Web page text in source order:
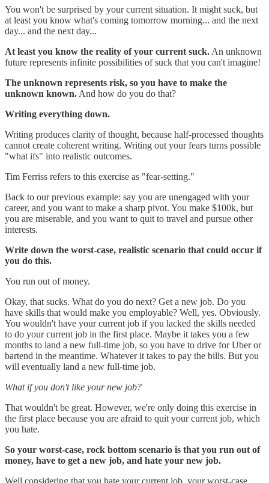
You won't be surprised by your current situation. It might suck, but
at least you know what's coming tomorrow morning... and the next
day... and the next day...
At least you know the reality of your current suck. An unknown
future represents infinite possibilities of suck that you can't imagine!
The unknown represents risk, so you have to make the
unknown known. And how do you do that?
Writing everything down.
Writing produces clarity of thought, because half-processed thoughts
cannot create coherent writing. Writing out your fears turns possible
"what ifs" into realistic outcomes.
Tim Ferriss refers to this exercise as "fear-setting."
Back to our previous example: say you are unengaged with your
career, and you want to make a sharp pivot. You make $100k, but
you are miserable, and you want to quit to travel and pursue other
interests.
Write down the worst-case, realistic scenario that could occur if
you do this.
You run out of money.
Okay, that sucks. What do you do next? Get a new job. Do you
have skills that would make you employable? Well, yes. Obviously.
You wouldn't have your current job if you lacked the skills needed
to do your current job in the first place. Maybe it takes you a few
months to land a new full-time job, so you have to drive for Uber or
bartend in the meantime. Whatever it takes to pay the bills. But you
will eventually land a new full-time job.
What if you don't like your new job?
That wouldn't be great. However, we're only doing this exercise in
the first place because you are afraid to quit your current job, which
you hate.
So your worst-case, rock bottom scenario is that you run out of
money, have to get a new job, and hate your new job.